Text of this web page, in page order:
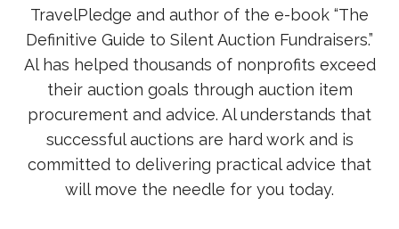
TravelPledge and author of the e-book “The
Definitive Guide to Silent Auction Fundraisers.”
Al has helped thousands of nonprofits exceed
their auction goals through auction item
procurement and advice. Al understands that
successful auctions are hard work and is
committed to delivering practical advice that
will move the needle for you today.